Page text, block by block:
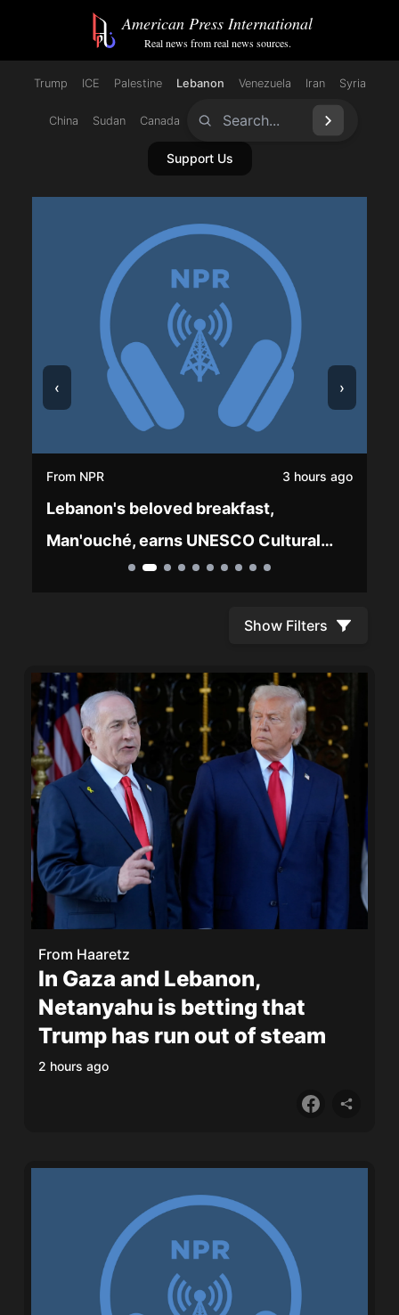
American Press International
Real news from real news sources.
Trump ICE Palestine Lebanon Venezuela Iran Syria
China Sudan Canada
Support Us
‹
From NPR 3 hours ago
Lebanon's beloved breakfast,
Man'ouché, earns UNESCO Cultural
Heritage status
›
Show Filters
From Haaretz
In Gaza and Lebanon,
Netanyahu is betting that
Trump has run out of steam
2 hours ago
/catagory/lebanon/